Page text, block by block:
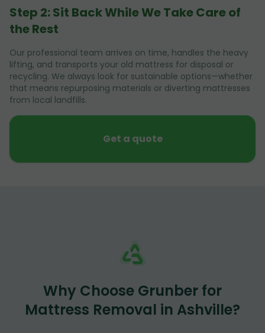
Step 2: Sit Back While We Take Care of
the Rest
Our professional team arrives on time, handles the heavy
lifting, and transports your old mattress for disposal or
recycling. We always look for sustainable options—whether
that means repurposing materials or diverting mattresses
from local landfills.
Get a quote
Why Choose Grunber for
Mattress Removal in Ashville?